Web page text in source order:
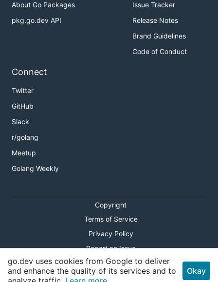
About Go Packages
pkg.go.dev API
Issue Tracker
Release Notes
Brand Guidelines
Code of Conduct
Connect
Twitter
GitHub
Slack
r/golang
Meetup
Golang Weekly
Copyright
Terms of Service
Privacy Policy
Report an Issue
Theme Toggle
go.dev uses cookies from Google to deliver
and enhance the quality of its services and to
Okay